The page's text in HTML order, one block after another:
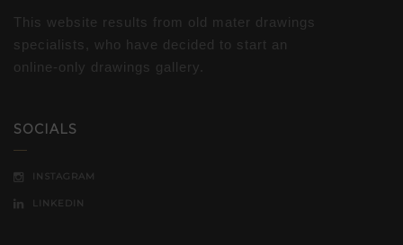
This website results from old mater drawings
specialists, who have decided to start an
online-only drawings gallery.
SOCIALS
INSTAGRAM
LINKEDIN